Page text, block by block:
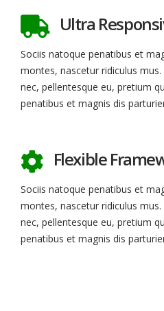
Ultra
Sociis natoque penatibus et
montes, nascetur ridiculus
nec, pellentesque eu, pretium
penatibus et magnis dis
Flexible
Sociis natoque penatibus et
montes, nascetur ridiculus
nec, pellentesque eu, pretium
penatibus et magnis dis